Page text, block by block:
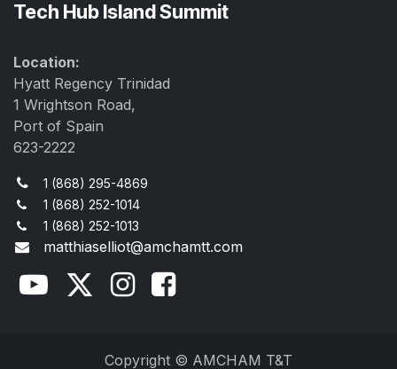
Tech Hub Island Summit
Location:
Hyatt Regency Trinidad
1 Wrightson Road,
Port of Spain
623-2222
1 (868) 295-4869
1 (868) 252-1014
1 (868) 252-1013
matthiaselliot@amchamtt.com
Copyright © AMCHAM T&T